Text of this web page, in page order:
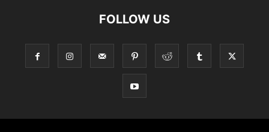
FOLLOW US